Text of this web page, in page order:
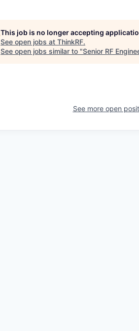
This job is no longer accepting
See open jobs at ThinkRF.
See open jobs similar to "Senior RF
See more open